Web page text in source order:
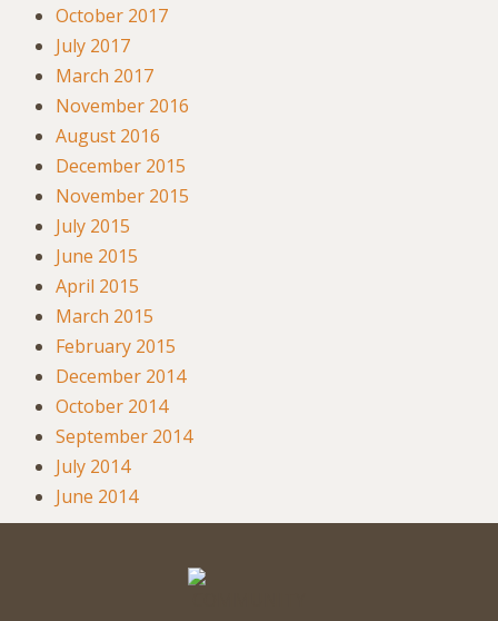
October 2017
July 2017
March 2017
November 2016
August 2016
December 2015
November 2015
July 2015
June 2015
April 2015
March 2015
February 2015
December 2014
October 2014
September 2014
July 2014
June 2014